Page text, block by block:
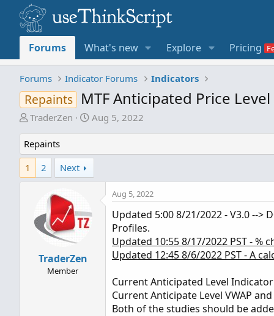
Forums What's new Explore Pricing
Forums Indicator Forums Indicators
Repaints MTF Anticipated Price
T
r
e
d
TraderZen
S
r
d
e
Aug 5, 2022
Repaints
1
2 Next
TraderZen
Member
Aug 5, 2022
Updated 5:00 8/21/2022 - V3.0 -->
Profiles.
Updated 10:55 8/17/2022 PST - %
Updated 12:45 8/6/2022 PST - A
Current Anticipated Level
Current Anticipate Level VWAP
Both of the studies should be